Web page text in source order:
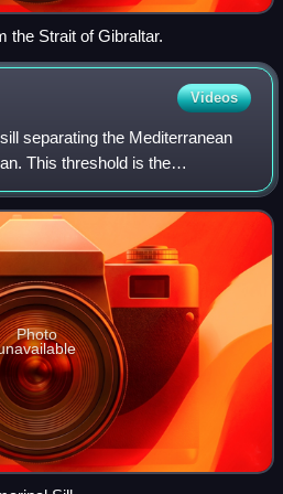
the Strait of Gibraltar.
Videos
separating the Mediterranean
This threshold is the
the Iberian Peninsula and
Photo